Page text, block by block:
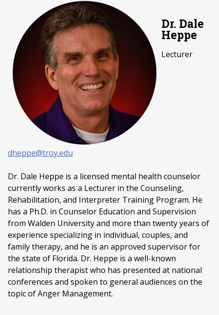
Dr. Dale
Heppe
Lecturer
dheppe@troy.edu
Dr. Dale Heppe is a licensed mental health counselor
currently works as a Lecturer in the Counseling,
Rehabilitation, and Interpreter Training Program. He
has a Ph.D. in Counselor Education and Supervision
from Walden University and more than twenty years of
experience specializing in individual, couples, and
family therapy, and he is an approved supervisor for
the state of Florida. Dr. Heppe is a well-known
relationship therapist who has presented at national
conferences and spoken to general audiences on the
topic of Anger Management.